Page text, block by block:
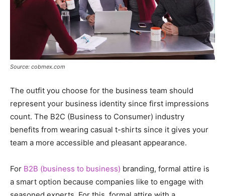
Source: cobmex.com
The outfit you choose for the business team should
represent your business identity since first impressions
count. The B2C (Business to Consumer) industry
benefits from wearing casual t-shirts since it gives your
team a more accessible and pleasant appearance.
For B2B (business to business) branding, formal attire is
a smart option because companies like to engage with